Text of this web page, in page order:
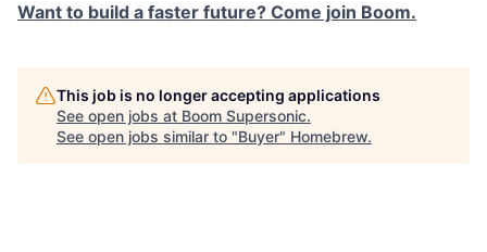
Want to build a faster future? Come join Boom.
This job is no longer accepting applications
See open jobs at Boom Supersonic.
See open jobs similar to "Buyer" Homebrew.